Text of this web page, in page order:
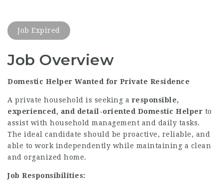
Job Expired
Job Overview
Domestic Helper Wanted for Private Residence
A private household is seeking a responsible,
experienced, and detail-oriented Domestic Helper to
assist with household management and daily tasks.
The ideal candidate should be proactive, reliable, and
able to work independently while maintaining a clean
and organized home.
Job Responsibilities: